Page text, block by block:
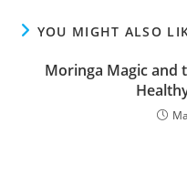
YOU MIGHT ALSO
Moringa Magic and